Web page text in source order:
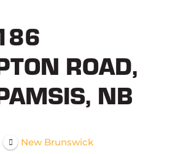
ROAD,
NB
New Brunswick